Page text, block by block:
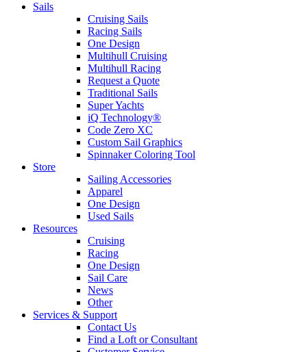
Sails
Cruising Sails
Racing Sails
One Design
Multihull Cruising
Multihull Racing
Request a Quote
Traditional Sails
Super Yachts
iQ Technology®
Code Zero XC
Custom Sail Graphics
Spinnaker Coloring Tool
Store
Sailing Accessories
Apparel
One Design
Used Sails
Resources
Cruising
Racing
One Design
Sail Care
News
Other
Services & Support
Contact Us
Find a Loft or Consultant